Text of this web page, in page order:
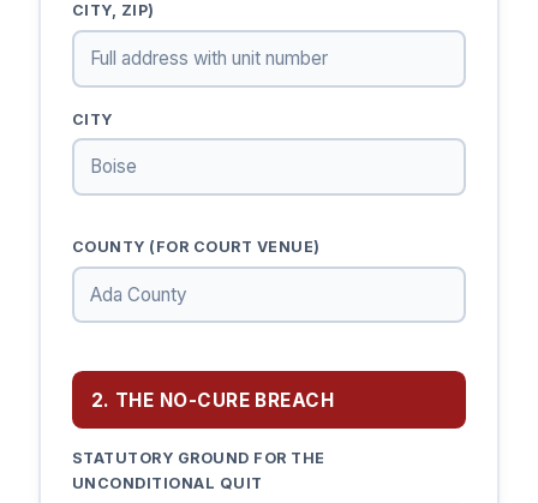
CITY, ZIP)
CITY
COUNTY (FOR COURT VENUE)
2. THE NO-CURE BREACH
STATUTORY GROUND FOR THE
UNCONDITIONAL QUIT